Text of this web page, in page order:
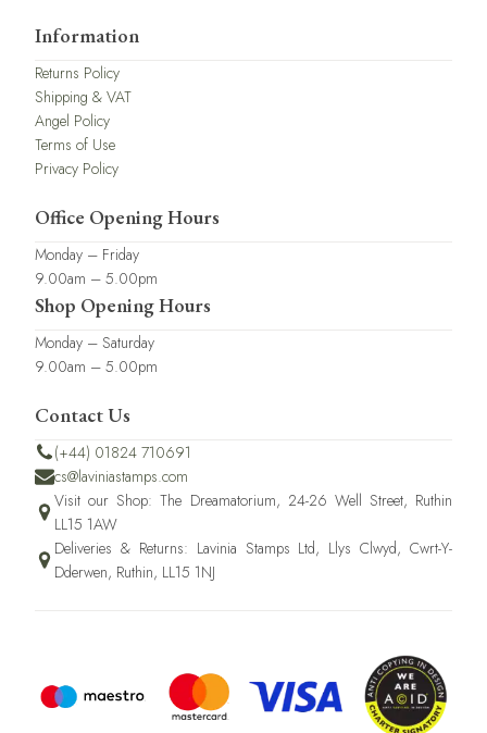
Information
Returns Policy
Shipping & VAT
Angel Policy
Terms of Use
Privacy Policy
Office Opening Hours
Monday – Friday
9.00am – 5.00pm
Shop Opening Hours
Monday – Saturday
9.00am – 5.00pm
Contact Us
(+44) 01824 710691
cs@laviniastamps.com
Visit our Shop: The Dreamatorium, 24-26 Well Street, Ruthin
LL15 1AW
Deliveries & Returns: Lavinia Stamps Ltd, Llys Clwyd, Cwrt-Y-
Dderwen, Ruthin, LL15 1NJ